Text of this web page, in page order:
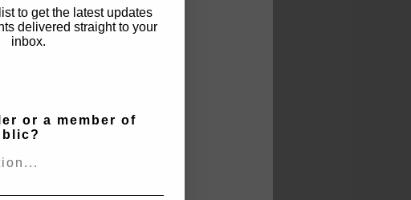
to get the latest updates
delivered straight to your
inbox.
or a member of